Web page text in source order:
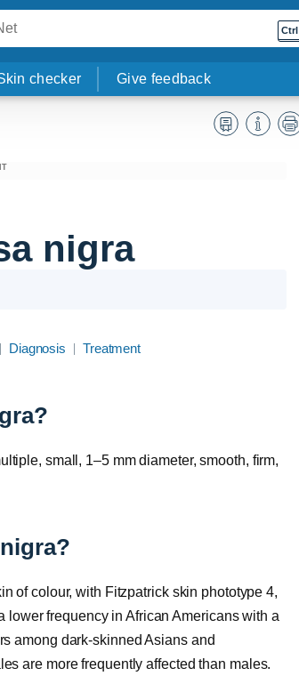
Ctrl
checker Give feedback
nigra
Diagnosis Treatment
small, 1–5 mm diameter, smooth, firm,
of colour, with Fitzpatrick skin phototype 4,
lower frequency in African Americans with a
among dark-skinned Asians and
are more frequently affected than males.